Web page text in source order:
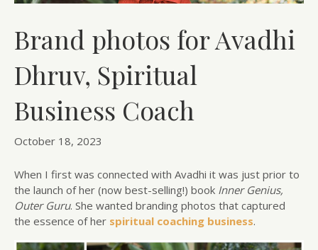
Brand photos for Avadhi
Dhruv, Spiritual
Business Coach
October 18, 2023
When I first was connected with Avadhi it was just prior to
the launch of her (now best-selling!) book Inner Genius,
Outer Guru. She wanted branding photos that captured
the essence of her spiritual coaching business.